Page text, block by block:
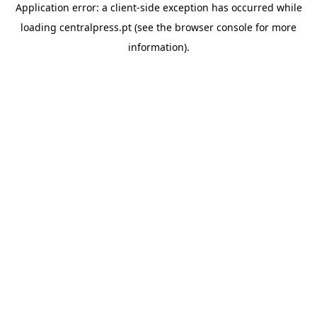
Application error: a client-side exception has occurred while
loading centralpress.pt (see the browser console for more
information).